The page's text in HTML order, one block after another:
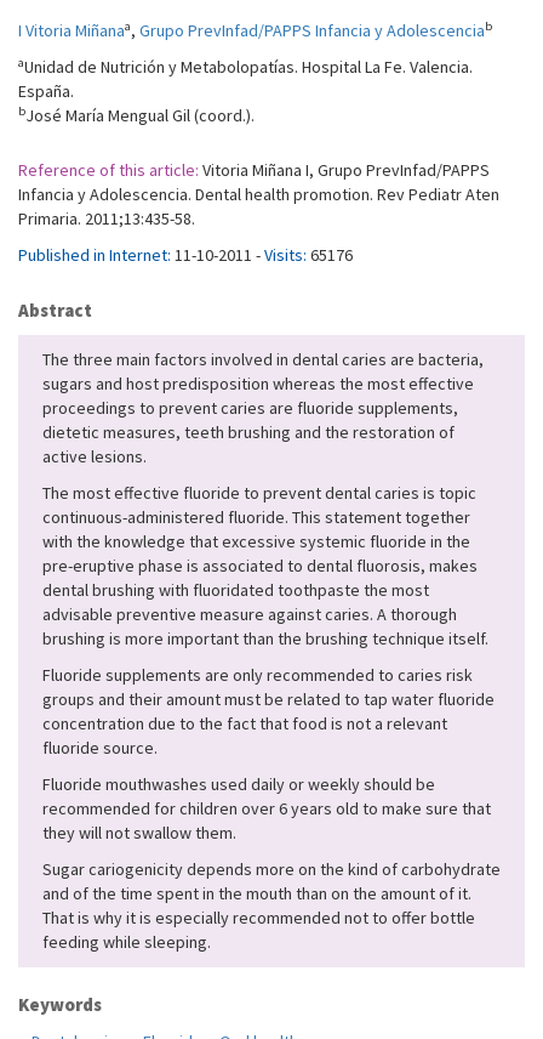
I Vitoria Miñanaa, Grupo PrevInfad/PAPPS Infancia y Adolescenciab
aUnidad de Nutrición y Metabolopatías. Hospital La Fe. Valencia.
España.
bJosé María Mengual Gil (coord.).
Reference of this article: Vitoria Miñana I, Grupo PrevInfad/PAPPS
Infancia y Adolescencia. Dental health promotion. Rev Pediatr Aten
Primaria. 2011;13:435-58.
Published in Internet: 11-10-2011 -Visits: 65176
Abstract
The three main factors involved in dental caries are bacteria,
sugars and host predisposition whereas the most effective
proceedings to prevent caries are fluoride supplements,
dietetic measures, teeth brushing and the restoration of
active lesions.
The most effective fluoride to prevent dental caries is topic
continuous-administered fluoride. This statement together
with the knowledge that excessive systemic fluoride in the
pre-eruptive phase is associated to dental fluorosis, makes
dental brushing with fluoridated toothpaste the most
advisable preventive measure against caries. A thorough
brushing is more important than the brushing technique itself.
Fluoride supplements are only recommended to caries risk
groups and their amount must be related to tap water fluoride
concentration due to the fact that food is not a relevant
fluoride source.
Fluoride mouthwashes used daily or weekly should be
recommended for children over 6 years old to make sure that
they will not swallow them.
Sugar cariogenicity depends more on the kind of carbohydrate
and of the time spent in the mouth than on the amount of it.
That is why it is especially recommended not to offer bottle
feeding while sleeping.
Keywords